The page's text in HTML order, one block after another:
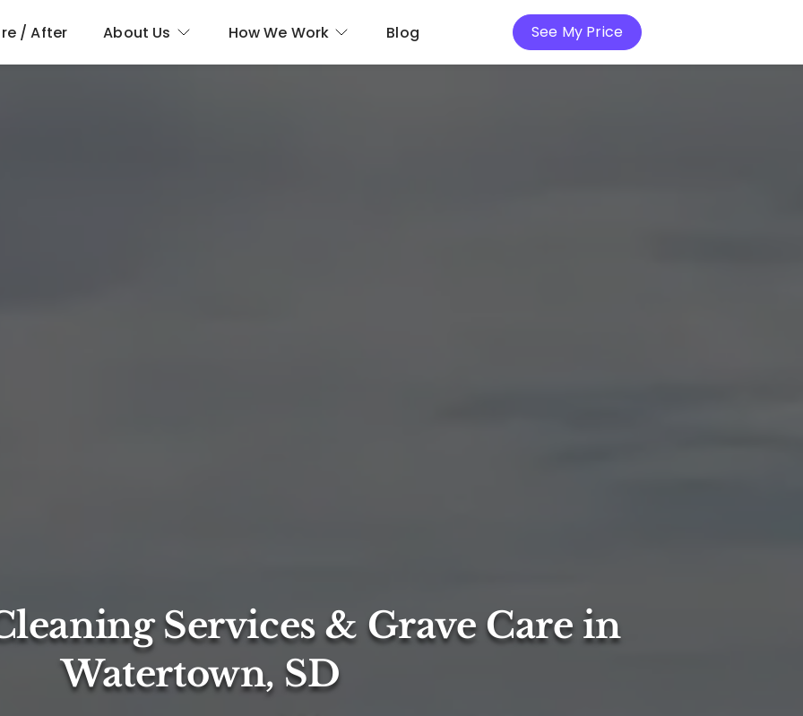
/ After About Us How We Work Blog See My Price
Services & Grave Care in
Watertown, SD